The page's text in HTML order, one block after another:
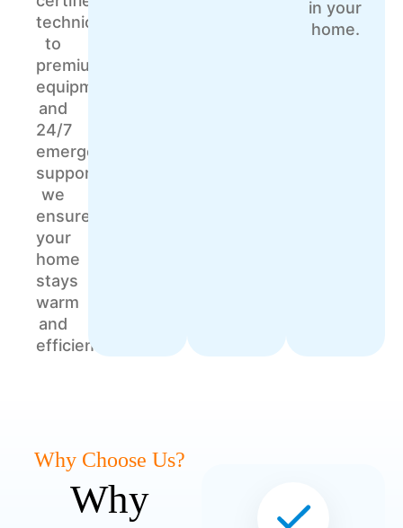
technicians
to
premium
equipment
and
24/7
emergency
support,
we
ensure
your
home
stays
warm
and
efficient.
in your
home.
Why Choose Us?
Why